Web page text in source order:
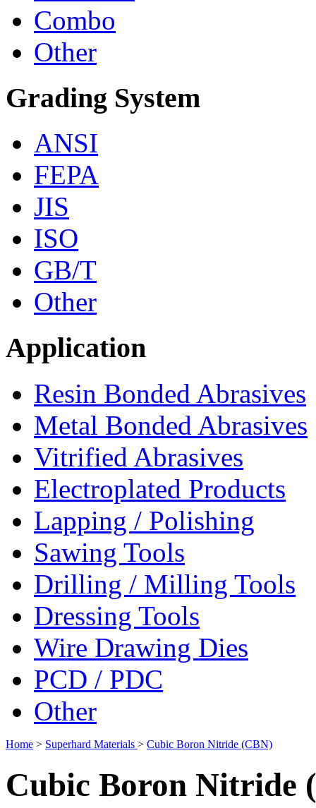
Combo
Other
Grading System
ANSI
FEPA
JIS
ISO
GB/T
Other
Application
Resin Bonded Abrasives
Metal Bonded Abrasives
Vitrified Abrasives
Electroplated Products
Lapping / Polishing
Sawing Tools
Drilling / Milling Tools
Dressing Tools
Wire Drawing Dies
PCD / PDC
Other
Home > Superhard Materials > Cubic Boron Nitride (CBN)
Cubic Boron Nitride